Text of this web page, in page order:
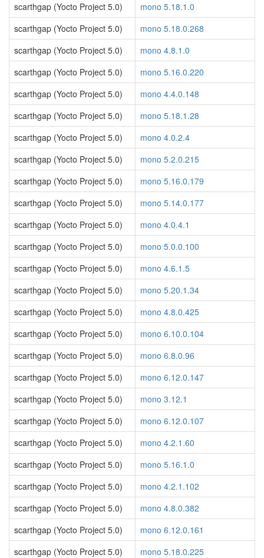
scarthgap (Yocto Project 5.0)
mono 5.18.1.0
scarthgap (Yocto Project 5.0)
mono 5.18.0.268
scarthgap (Yocto Project 5.0)
mono 4.8.1.0
scarthgap (Yocto Project 5.0)
mono 5.16.0.220
scarthgap (Yocto Project 5.0)
mono 4.4.0.148
scarthgap (Yocto Project 5.0)
mono 5.18.1.28
scarthgap (Yocto Project 5.0)
mono 4.0.2.4
scarthgap (Yocto Project 5.0)
mono 5.2.0.215
scarthgap (Yocto Project 5.0)
mono 5.16.0.179
scarthgap (Yocto Project 5.0)
mono 5.14.0.177
scarthgap (Yocto Project 5.0)
mono 4.0.4.1
scarthgap (Yocto Project 5.0)
mono 5.0.0.100
scarthgap (Yocto Project 5.0)
mono 4.6.1.5
scarthgap (Yocto Project 5.0)
mono 5.20.1.34
scarthgap (Yocto Project 5.0)
mono 4.8.0.425
scarthgap (Yocto Project 5.0)
mono 6.10.0.104
scarthgap (Yocto Project 5.0)
mono 6.8.0.96
scarthgap (Yocto Project 5.0)
mono 6.12.0.147
scarthgap (Yocto Project 5.0)
mono 3.12.1
scarthgap (Yocto Project 5.0)
mono 6.12.0.107
scarthgap (Yocto Project 5.0)
mono 4.2.1.60
scarthgap (Yocto Project 5.0)
mono 5.16.1.0
scarthgap (Yocto Project 5.0)
mono 4.2.1.102
scarthgap (Yocto Project 5.0)
mono 4.8.0.382
scarthgap (Yocto Project 5.0)
mono 6.12.0.161
scarthgap (Yocto Project 5.0)
mono 5.18.0.225